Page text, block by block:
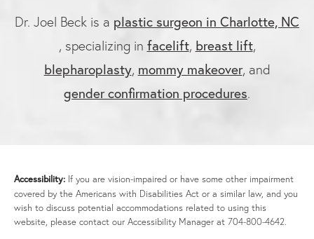
Dr. Joel Beck is a plastic surgeon in Charlotte, NC
, specializing in facelift, breast lift,
blepharoplasty, mommy makeover, and
gender confirmation procedures.
Accessibility: If you are vision-impaired or have some other impairment
covered by the Americans with Disabilities Act or a similar law, and you
wish to discuss potential accommodations related to using this
website, please contact our Accessibility Manager at 704-800-4642.